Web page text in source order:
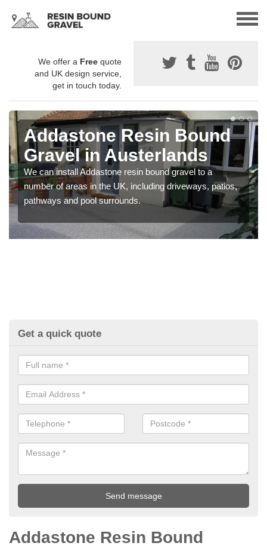
We offer a Free quote
and UK design service,
get in touch today.
Addastone Resin Bound
Gravel in Austerlands
We can install Addastone resin bound gravel to a
number of areas in the UK, including driveways, patios,
pathways and pool surrounds.
Get a quick quote
Addastone Resin Bound